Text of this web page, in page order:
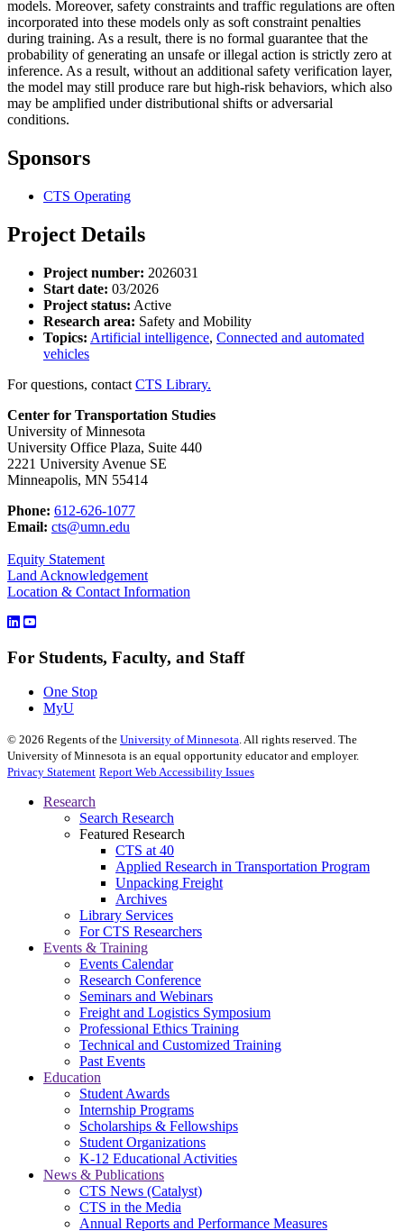
models. Moreover, safety constraints and traffic regulations are often
incorporated into these models only as soft constraint penalties
during training. As a result, there is no formal guarantee that the
probability of generating an unsafe or illegal action is strictly zero at
inference. As a result, without an additional safety verification layer,
the model may still produce rare but high-risk behaviors, which also
may be amplified under distributional shifts or adversarial
conditions.
Sponsors
CTS Operating
Project Details
Project number: 2026031
Start date: 03/2026
Project status: Active
Research area: Safety and Mobility
Topics: Artificial intelligence, Connected and automated
vehicles
For questions, contact CTS Library.
Center for Transportation Studies
University of Minnesota
University Office Plaza, Suite 440
2221 University Avenue SE
Minneapolis, MN 55414
Phone: 612-626-1077
Email: cts@umn.edu
Equity Statement
Land Acknowledgement
Location & Contact Information
For Students, Faculty, and Staff
One Stop
MyU
© 2026 Regents of the University of Minnesota. All rights reserved. The
University of Minnesota is an equal opportunity educator and employer.
Privacy Statement Report Web Accessibility Issues
Research
Search Research
Featured Research
CTS at 40
Applied Research in Transportation Program
Unpacking Freight
Archives
Library Services
For CTS Researchers
Events & Training
Events Calendar
Research Conference
Seminars and Webinars
Freight and Logistics Symposium
Professional Ethics Training
Technical and Customized Training
Past Events
Education
Student Awards
Internship Programs
Scholarships & Fellowships
Student Organizations
K-12 Educational Activities
News & Publications
CTS News (Catalyst)
CTS in the Media
Annual Reports and Performance Measures